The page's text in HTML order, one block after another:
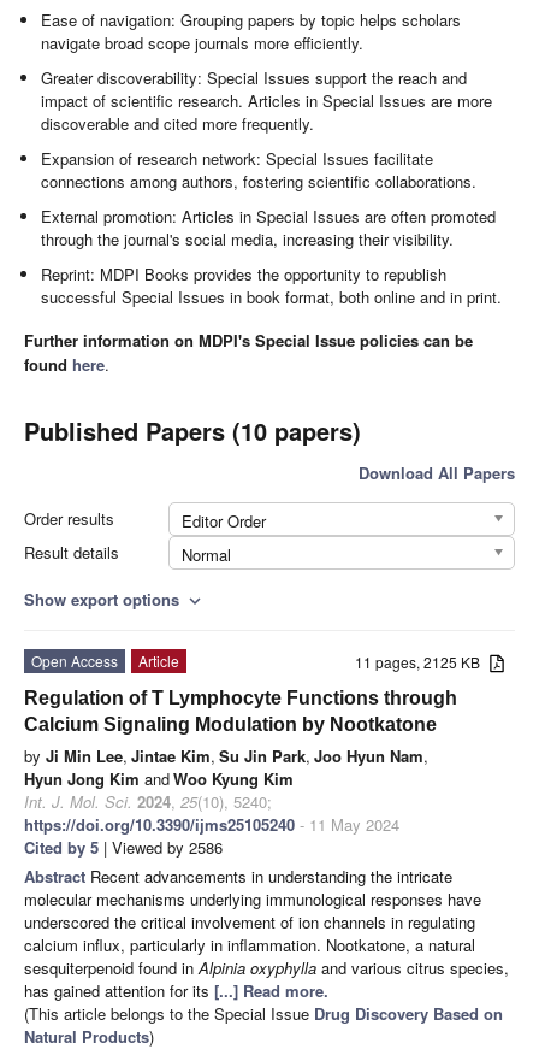
Ease of navigation: Grouping papers by topic helps scholars
navigate broad scope journals more efficiently.
Greater discoverability: Special Issues support the reach and
impact of scientific research. Articles in Special Issues are more
discoverable and cited more frequently.
Expansion of research network: Special Issues facilitate
connections among authors, fostering scientific collaborations.
External promotion: Articles in Special Issues are often promoted
through the journal's social media, increasing their visibility.
Reprint: MDPI Books provides the opportunity to republish
successful Special Issues in book format, both online and in print.
Further information on MDPI's Special Issue policies can be
found here.
Published Papers (10 papers)
Download All Papers
Order results
Editor Order
Result details
Normal
Show export options expand_more
11 pages, 2125 KB
Open Access
Article
Regulation of T Lymphocyte Functions through
Calcium Signaling Modulation by Nootkatone
by Ji Min Lee, Jintae Kim, Su Jin Park, Joo Hyun Nam,
Hyun Jong Kim andWoo Kyung Kim
Int. J. Mol. Sci. 2024, 25(10), 5240;
https://doi.org/10.3390/ijms25105240 - 11 May 2024
Cited by 5 | Viewed by 2586
Abstract Recent advancements in understanding the intricate
molecular mechanisms underlying immunological responses have
underscored the critical involvement of ion channels in regulating
calcium influx, particularly in inflammation. Nootkatone, a natural
sesquiterpenoid found inAlpinia oxyphylla and various citrus species,
has gained attention for its [...] Read more.
(This article belongs to the Special Issue Drug Discovery Based on
Natural Products)